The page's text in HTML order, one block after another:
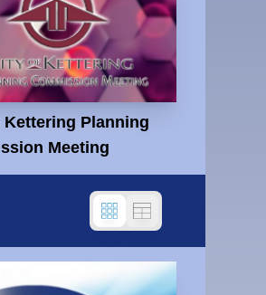
Kettering Planning
Meeting